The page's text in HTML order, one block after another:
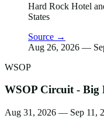
Hard Rock Hotel
States
Source →
Aug 26, 2026 —
WSOP
WSOP Circuit - Big
Aug 31, 2026 — Sep 11,